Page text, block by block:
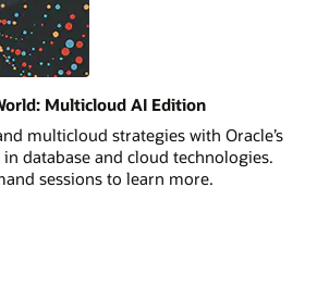
Multicloud AI Edition
multicloud strategies with Oracle’s
database and cloud technologies.
sessions to learn more.